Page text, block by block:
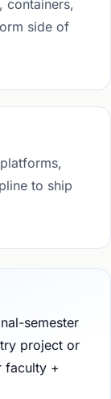
containers,
side of
to ship
semester
project or
faculty +